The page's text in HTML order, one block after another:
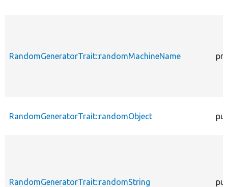
RandomGeneratorTrait::randomMachineName
RandomGeneratorTrait::randomObject
RandomGeneratorTrait::randomString